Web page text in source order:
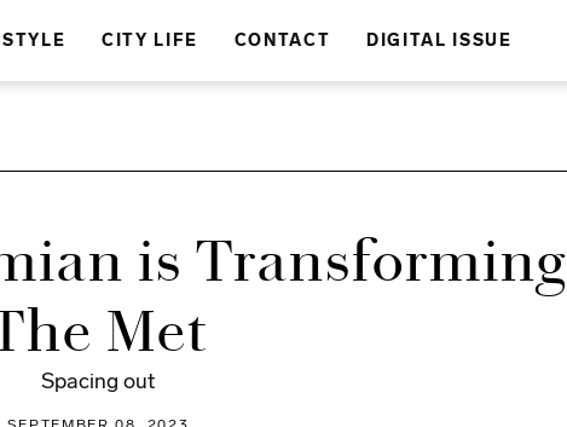
STYLE CITY LIFE CONTACT DIGITAL ISSUE
is Transforming
Met
Spacing out